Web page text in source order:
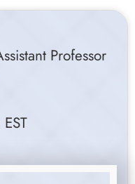
Professor